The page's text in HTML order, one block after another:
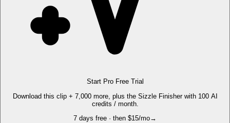
Start Pro Free Trial
Download this clip + 7,000 more, plus the Sizzle Finisher with 100 AI
credits / month.
7 days free · then $15/mo→